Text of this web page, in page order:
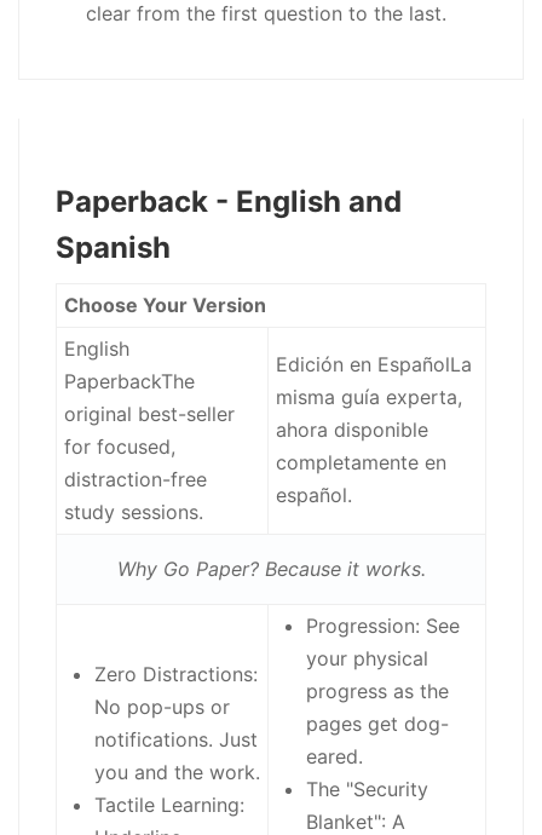
clear from the first question to the last.
Paperback - English and
Spanish
Choose Your Version
English
PaperbackThe
original best-seller
for focused,
distraction-free
study sessions.
Edición en EspañolLa
misma guía experta,
ahora disponible
completamente en
español.
Why Go Paper? Because it works.
Zero Distractions:
No pop-ups or
notifications. Just
you and the work.
Tactile Learning:
Progression: See
your physical
progress as the
pages get dog-
eared.
The "Security
Blanket": A